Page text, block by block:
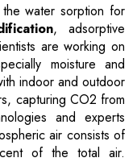
water sorption for
, adsorptive
are working on
moisture and
indoor and outdoor
capturing CO2 from
and experts
air consists of
of the total air.